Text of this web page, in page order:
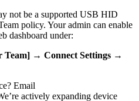
not be a supported USB HID
policy. Your admin can enable
dashboard under:
→ Connect Settings →
Email
actively expanding device